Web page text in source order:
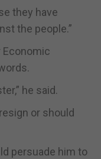
they have
the people.”
Economic
he said.
or should
persuade him to